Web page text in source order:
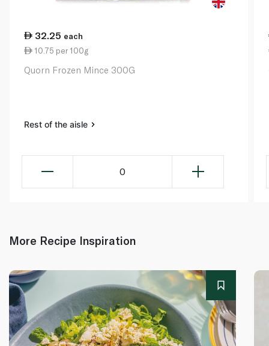
32.25 each
10.75 per 100g
Quorn Frozen Mince 300G
Rest of the aisle
0
More Recipe Inspiration